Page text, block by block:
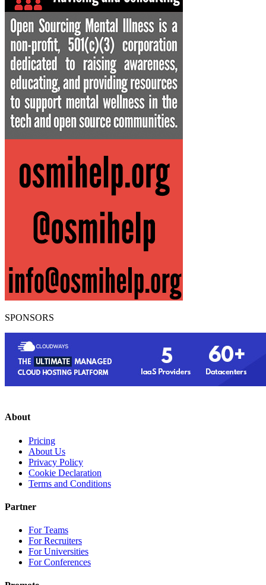
SPONSORS
About
Pricing
About Us
Privacy Policy
Cookie Declaration
Terms and Conditions
Partner
For Teams
For Recruiters
For Universities
For Conferences